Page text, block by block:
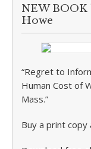
NEW
Howe
“Regret to
Human Cost of
Mass.”
Buy a print copy